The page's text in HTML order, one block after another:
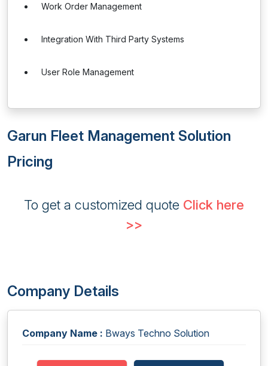
Work Order Management
Integration With Third Party Systems
User Role Management
Garun Fleet Management Solution
Pricing
To get a customized quote Click here
>>
Company Details
Company Name : Bways Techno Solution